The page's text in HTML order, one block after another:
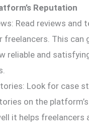
Reputation
Read reviews and
This can
reliable and
Look for case
on the
it helps freelancers